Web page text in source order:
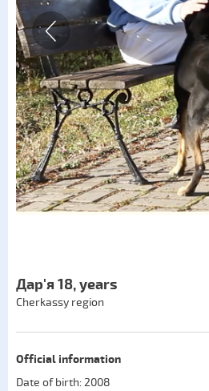
Дар'я 18, years
Cherkassy region
Official information
Date of birth: 2008